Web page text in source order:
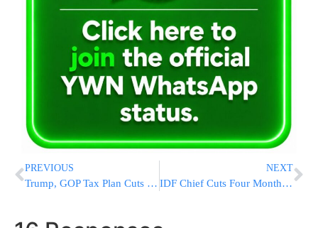
PREVIOUS
Trump, GOP Tax Plan Cuts Rates, Nearly Doubles Deduction
NEXT
IDF Chief Cuts Four Months From Elor Azariya’s Prison Term